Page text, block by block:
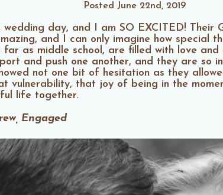
Posted June 22nd, 2019
wedding day, and I am SO EXCITED! Their
and I can only imagine how special
far as middle school, are filled with love
and push one another, and they are so
not one bit of hesitation as they
vulnerability, that joy of being in the
life together.
Engaged